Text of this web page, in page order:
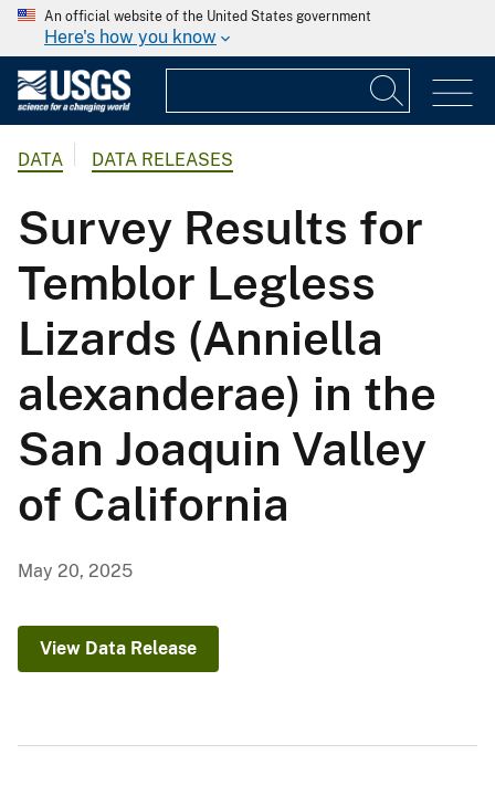
An official website of the United States government
Here's how you know
DATA DATA RELEASES
Survey Results for
Temblor Legless
Lizards (Anniella
alexanderae) in the
San Joaquin Valley
of California
May 20, 2025
View Data Release